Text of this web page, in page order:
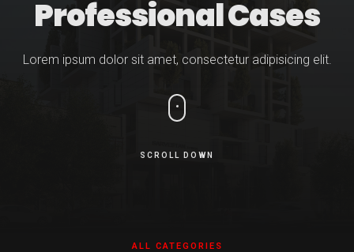
Professional Cases
Lorem ipsum dolor sit amet, consectetur adipisicing elit.
SCROLL DOWN
ALL CATEGORIES